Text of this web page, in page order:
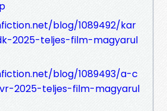
blog/1089492/kar
2025-teljes-film-magyarul
blog/1089493/a-c
2025-teljes-film-magyarul